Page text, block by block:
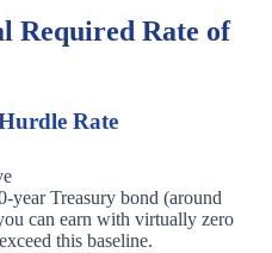
Required Rate of
Rate
year Treasury bond (around
can earn with virtually zero
this baseline.